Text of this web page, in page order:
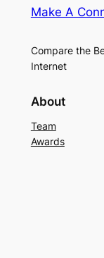
Make A
Compare the
Internet
About
Team
Awards